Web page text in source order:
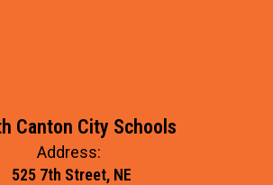
Canton City Schools
Address:
525 7th Street, NE